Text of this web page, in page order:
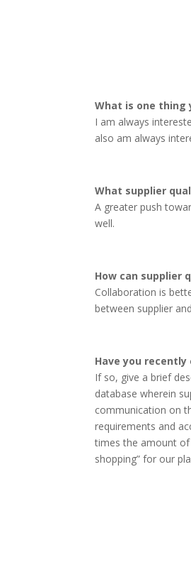
What is one thing
I am always
also am always
What supplier
A greater push
well.
How can supplier
Collaboration is
between supplier
Have you
If so, give a brief
database wherein
communication on
requirements and
times the amount of
shopping” for our